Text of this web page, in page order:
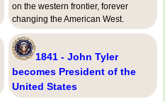
on the western frontier, forever
changing the American West.
1841 - John Tyler
becomes President of the
United States